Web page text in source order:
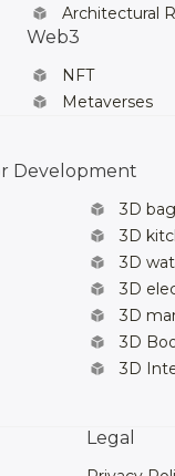
Architectural
Web3
NFT
Metaverses
Development
3D
3D
3D
3D
3D
3D
3D
Legal